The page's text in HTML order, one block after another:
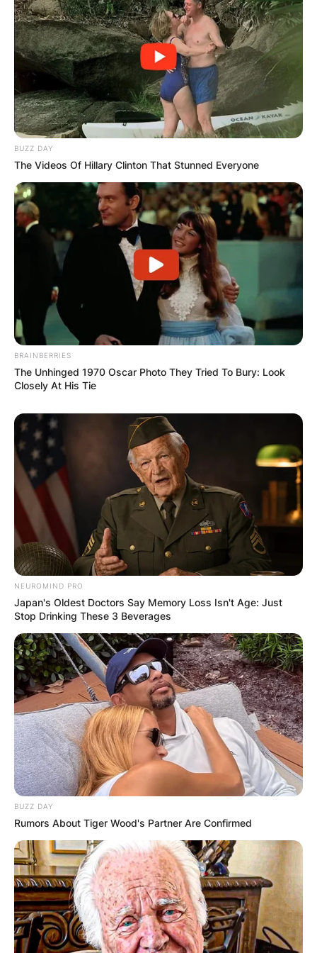
stronger case, as they are widely regarded as the
pioneers of heavy metal and have received
numerous honors and accolades for their
contributions to music.
Advertisement
If we look at popularity, AC/DC might be more
recognizable and appealing to a wider audience
than Metallica, as they have sold more than 200
million albums worldwide and have had several
songs featured in movies, TV shows, and video
games. If we look at influence, Judas Priest might
be more influential than Metallica, as they have
inspired countless bands and genres with their
innovative and diverse sound. If we look at
longevity, Motörhead might be more impressive
than Metallica, as they have been active for over
40 years and have released 22 studio albums.
As you can see, there is no clear-cut answer to
the question of who is the biggest metal band
ever. Metallica has a strong case for being the
biggest, but so do many other bands. Ultimately,
it comes down to personal preference and
opinion. Some people might value one criterion
more than another or might have a different
definition of what constitutes metal music. Some
people might prefer the classic sound of the 70s
and 80s metal bands, while others might enjoy
the modern sound of the 90s and 2000s metal
bands. Some people might be loyal fans of one
BUZZ DAY
The Videos Of Hillary Clinton That Stunned Everyone
BRAINBERRIES
The Unhinged 1970 Oscar Photo They Tried To Bury: Look
Closely At His Tie
NEUROMIND PRO
Japan's Oldest Doctors Say Memory Loss Isn't Age: Just
Stop Drinking These 3 Beverages
BUZZ DAY
Rumors About Tiger Wood's Partner Are Confirmed